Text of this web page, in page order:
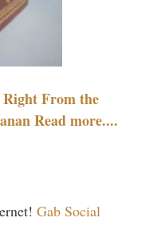
From the
Read more....
Gab Social